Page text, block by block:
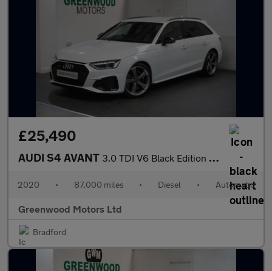
£25,490
AUDI S4 AVANT 3.0 TDI V6 Black Edition Estate 5dr Diesel Tiptronic quattro Eur
2020 • 87,000 miles • Diesel • Automatic
Greenwood Motors Ltd
Bradford